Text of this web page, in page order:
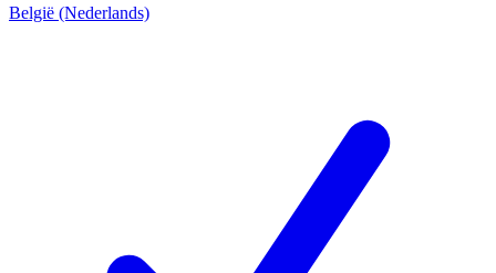
België (Nederlands)